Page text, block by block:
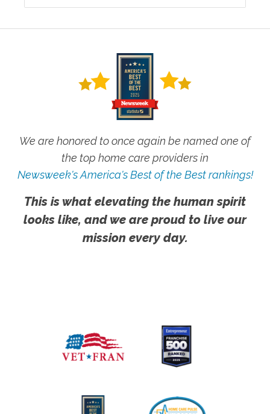
We are honored to once again be named one of
the top home care providers in
Newsweek's America's Best of the Best rankings!
This is what elevating the human spirit
looks like, and we are proud to live our
mission every day.